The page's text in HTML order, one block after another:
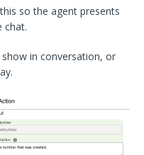
so the agent presents
chat.
in conversation, or